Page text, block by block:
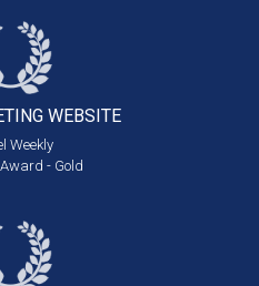
WEBSITE
Weekly
- Gold